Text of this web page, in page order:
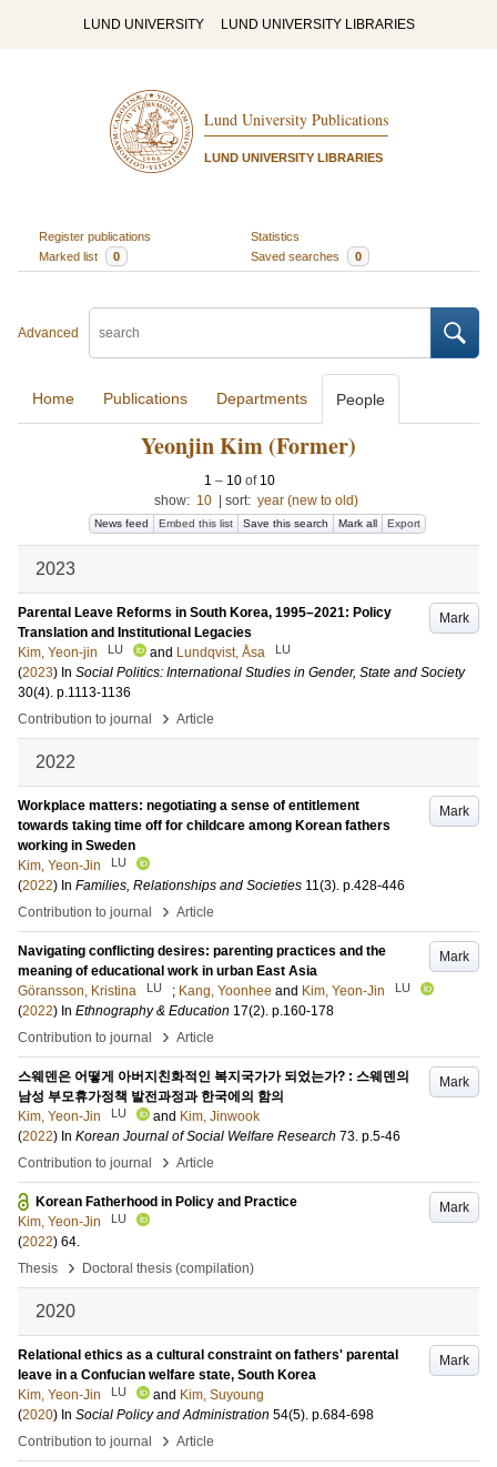
LUND UNIVERSITY LUND UNIVERSITY LIBRARIES
Lund University Publications
LUND UNIVERSITY LIBRARIES
Register publications
Statistics
Marked list
0 Saved searches 0
Advanced
Home Publications Departments People
Yeonjin Kim (Former)
1 – 10 of 10
show: 10 sort: year (new to old)
News feed Embed this list Save this search Mark all Export
2023
Mark
Parental Leave Reforms in South Korea, 1995–2021: Policy
Translation and Institutional Legacies
Kim, Yeon-jin
LU and Lundqvist, Åsa LU
(2023) In Social Politics: International Studies in Gender, State and Society
30(4). p.1113-1136
Contribution to journal
› Article
2022
Mark
Workplace matters: negotiating a sense of entitlement
towards taking time off for childcare among Korean fathers
working in Sweden
Kim, Yeon-Jin
LU
(2022) In Families, Relationships and Societies 11(3). p.428-446
Contribution to journal
› Article
Mark
Navigating conflicting desires: parenting practices and the
meaning of educational work in urban East Asia
Göransson, Kristina
LU ; Kang, Yoonhee and Kim, Yeon-Jin LU
(2022) In Ethnography & Education 17(2). p.160-178
Contribution to journal
› Article
Mark
스웨덴은 어떻게 아버지친화적인 복지국가가 되었는가? : 스웨덴의
남성 부모휴가정책 발전과정과 한국에의 함의
Kim, Yeon-Jin
LU and Kim, Jinwook
(2022) In Korean Journal of Social Welfare Research 73. p.5-46
Contribution to journal
› Article
Mark
Korean Fatherhood in Policy and Practice
Kim, Yeon-Jin
LU
(2022) 64.
Thesis
› Doctoral thesis (compilation)
2020
Mark
Relational ethics as a cultural constraint on fathers' parental
leave in a Confucian welfare state, South Korea
Kim, Yeon-Jin
LU and Kim, Suyoung
(2020) In Social Policy and Administration 54(5). p.684-698
Contribution to journal
› Article